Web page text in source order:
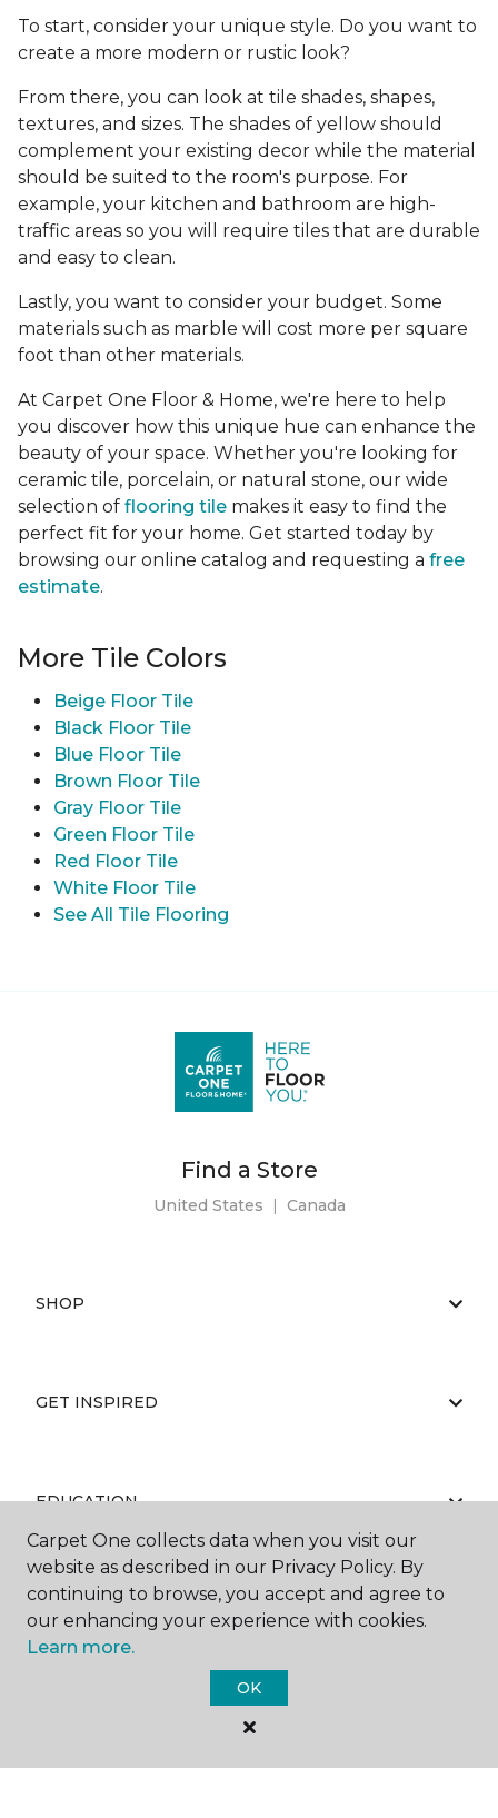
To start, consider your unique style. Do you want to
create a more modern or rustic look?
From there, you can look at tile shades, shapes,
textures, and sizes. The shades of yellow should
complement your existing decor while the material
should be suited to the room's purpose. For
example, your kitchen and bathroom are high-
traffic areas so you will require tiles that are durable
and easy to clean.
Lastly, you want to consider your budget. Some
materials such as marble will cost more per square
foot than other materials.
At Carpet One Floor & Home, we're here to help
you discover how this unique hue can enhance the
beauty of your space. Whether you're looking for
ceramic tile, porcelain, or natural stone, our wide
selection of flooring tile makes it easy to find the
perfect fit for your home. Get started today by
browsing our online catalog and requesting a free
estimate.
More Tile Colors
Beige Floor Tile
Black Floor Tile
Blue Floor Tile
Brown Floor Tile
Gray Floor Tile
Green Floor Tile
Red Floor Tile
White Floor Tile
See All Tile Flooring
Find a Store
United States | Canada
SHOP
GET INSPIRED
EDUCATION
ABOUT US
Carpet One collects data when you visit our
website as described in our Privacy Policy. By
continuing to browse, you accept and agree to
our enhancing your experience with cookies.
Learn more.
OK